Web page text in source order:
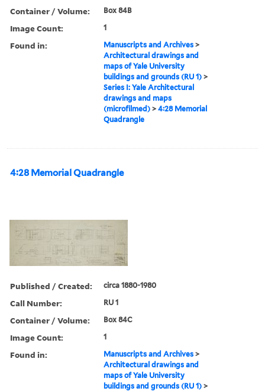
Container / Volume: Box 84B
Image Count: 1
Found in: Manuscripts and Archives >
Architectural drawings and
maps of Yale University
buildings and grounds (RU 1) >
Series I: Yale Architectural
drawings and maps
(microfilmed) >4:28 Memorial
Quadrangle
4:28 Memorial Quadrangle
Published / Created: circa 1880-1980
Call Number: RU 1
Container / Volume: Box 84C
Image Count: 1
Found in: Manuscripts and Archives >
Architectural drawings and
maps of Yale University
buildings and grounds (RU 1) >